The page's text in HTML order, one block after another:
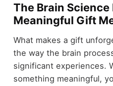
The Brain Science
Meaningful Gift
What makes a gift
the way the brain
significant experiences.
something meaningful,